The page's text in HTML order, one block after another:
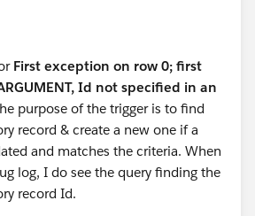
First exception on row 0; first
Id not specified in an
purpose of the trigger is to find
record & create a new one if a
and matches the criteria. When
log, I do see the query finding the
record Id.